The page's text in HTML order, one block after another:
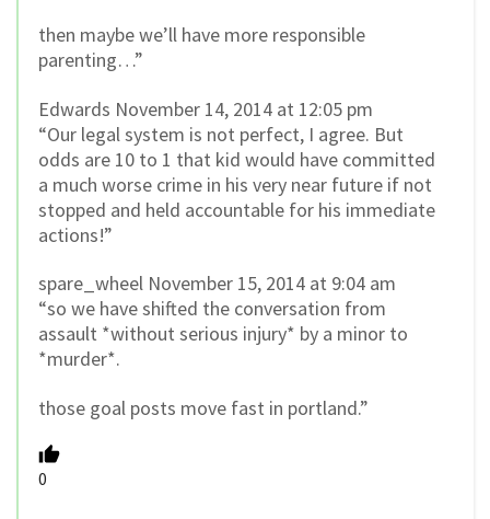
then maybe we’ll have more responsible
parenting…”
Edwards November 14, 2014 at 12:05 pm
“Our legal system is not perfect, I agree. But
odds are 10 to 1 that kid would have committed
a much worse crime in his very near future if not
stopped and held accountable for his immediate
actions!”
spare_wheel November 15, 2014 at 9:04 am
“so we have shifted the conversation from
assault *without serious injury* by a minor to
*murder*.
those goal posts move fast in portland.”
0